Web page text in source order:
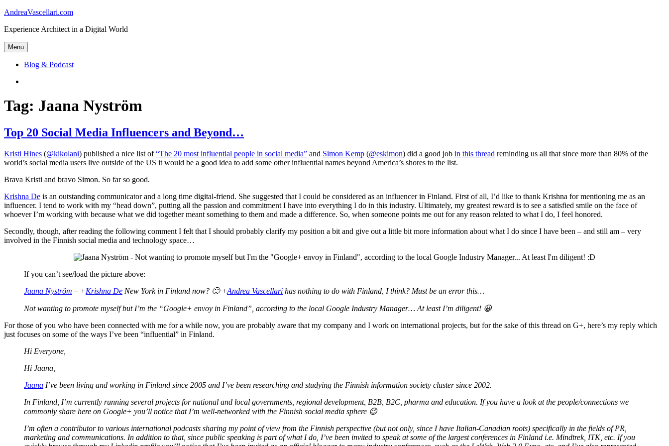
Skip
content
AndreaVascellari.com
Experience Architect in a Digital World
Menu
Blog & Podcast
Tag: Jaana Nyström
Top 20 Social Media Influencers and Beyond…
Kristi Hines (@kikolani) published a nice list of“The 20 most influential people in social media” and Simon Kemp (@eskimon) did a good job in this thread reminding us all that since more than 80% of the
world’s social media users live outside of the US it would be a good idea to add some other influential names beyond America’s shores to the list.
Brava Kristi and bravo Simon. So far so good.
Krishna De is an outstanding communicator and a long time digital-friend. She suggested that I could be considered as an influencer in Finland. First of all, I’d like to thank Krishna for mentioning me as an
influencer. I tend to work with my “head down”, putting all the passion and commitment I have into everything I do in this industry. Ultimately, my greatest reward is to see a satisfied smile on the face of
whoever I’m working with because what we did together meant something to them and made a difference. So, when someone points me out for any reason related to what I do, I feel honored.
Secondly, though, after reading the following comment I felt that I should probably clarify my position a bit and give out a little bit more information about what I do since I have been – and still am – very
involved in the Finnish social media and technology space…
If you can’t see/load the picture above:
Jaana Nyström – +Krishna De New York in Finland now? 🙂 +Andrea Vascellari has nothing to do with Finland, I think? Must be an error this…
Not wanting to promote myself but I’m the “Google+ envoy in Finland”, according to the local Google Industry Manager… At least I’m diligent! 😀
For those of you who have been connected with me for a while now, you are probably aware that my company and I work on international projects, but for the sake of this thread on G+, here’s my reply which
just focuses on some of the ways I’ve been “influential” in Finland.
Hi Everyone,
Hi Jaana,
Jaana I’ve been living and working in Finland since 2005 and I’ve been researching and studying the Finnish information society cluster since 2002.
In Finland, I’m currently running several projects for national and local governments, regional development, B2B, B2C, pharma and education. If you have a look at the people/connections we
commonly share here on Google+ you’ll notice that I’m well-networked with the Finnish social media sphere 😉
I’m often a contributor to various international podcasts sharing my point of view from the Finnish perspective (but not only, since I have Italian-Canadian roots) specifically in the fields of PR,
marketing and communications. In addition to that, since public speaking is part of what I do, I’ve been invited to speak at some of the largest conferences in Finland i.e. Mindtrek, ITK, etc. If you